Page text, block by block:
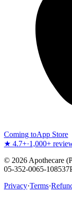
Coming toApp Store
★ 4.7+·1,000+
© 2026 Apothecare
05-352-0065-
Privacy·Terms·